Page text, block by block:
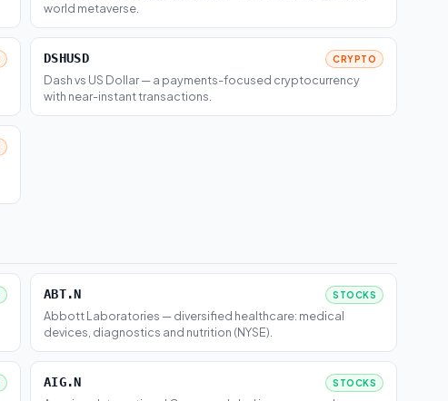
world metaverse.
DSHUSD CRYPTO
Dash vs US Dollar — a payments-focused cryptocurrency
with near-instant transactions.
ABT.N STOCKS
Abbott Laboratories — diversified healthcare: medical
devices, diagnostics and nutrition (NYSE).
AIG.N STOCKS